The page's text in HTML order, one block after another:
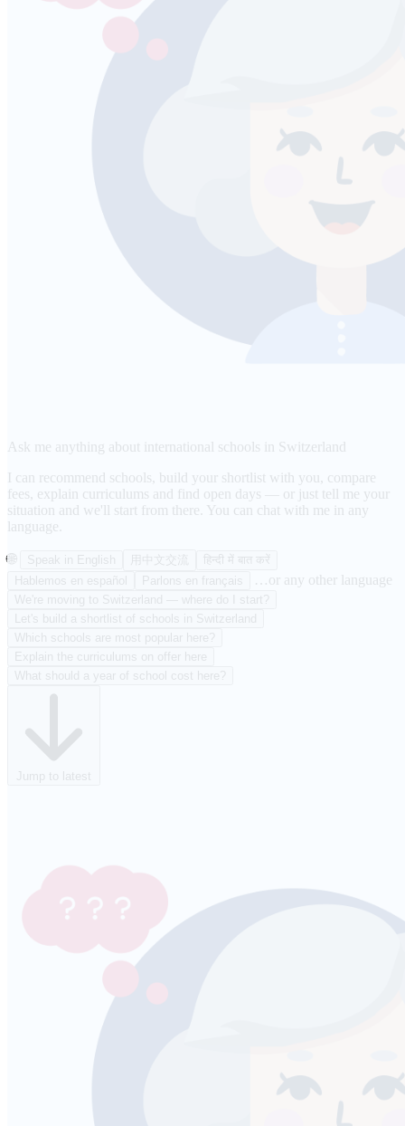
Ask me anything about international schools in Switzerland
I can recommend schools, build your shortlist with you, compare
fees, explain curriculums and find open days — or just tell me your
situation and we'll start from there. You can chat with me in any
language.
🌐 Speak in English 用中文交流
हिन्दी में बात करें
Hablemos en español
Parlons en français …or any other language
We're moving to Switzerland — where do I start?
Let's build a shortlist of schools in Switzerland
Which schools are most popular here?
Explain the curriculums on offer here
What should a year of school cost here?
Jump to latest